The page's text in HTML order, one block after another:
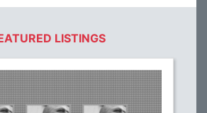
LISTINGS